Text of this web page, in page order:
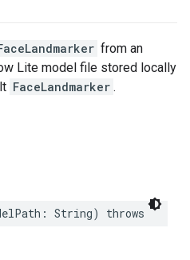
from an
Lite model file stored locally
FaceLandmarker .
: String) throws